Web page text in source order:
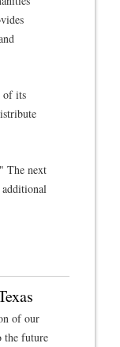
of its
The next
of our
the future